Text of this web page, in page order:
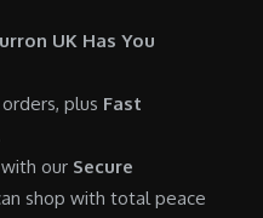
UK Has You
plus Fast
our Secure
shop with total peace